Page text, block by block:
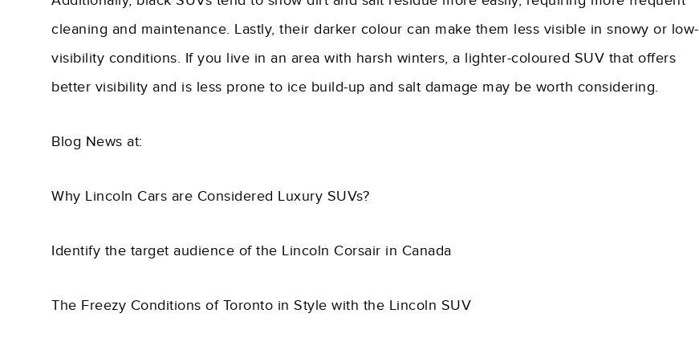
cleaning and maintenance. Lastly, their darker colour can make them less visible in snowy or low-
visibility conditions. If you live in an area with harsh winters, a lighter-coloured SUV that offers
better visibility and is less prone to ice build-up and salt damage may be worth considering.
Blog News at:
Why Lincoln Cars are Considered Luxury SUVs?
Identify the target audience of the Lincoln Corsair in Canada
The Freezy Conditions of Toronto in Style with the Lincoln SUV